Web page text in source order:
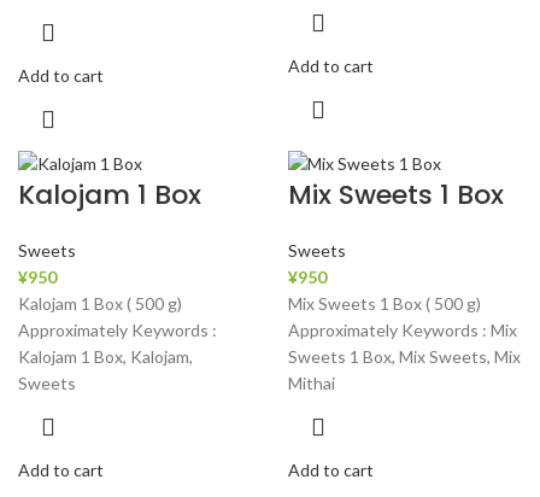
Add to cart Add to cart
Kalojam 1 Box
Sweets
¥950
Kalojam 1 Box ( 500 g)
Approximately Keywords :
Kalojam 1 Box, Kalojam,
Sweets
Add to cart
Mix Sweets 1 Box
Sweets
¥950
Mix Sweets 1 Box ( 500 g)
Approximately Keywords : Mix
Sweets 1 Box, Mix Sweets, Mix
Mithai
Add to cart